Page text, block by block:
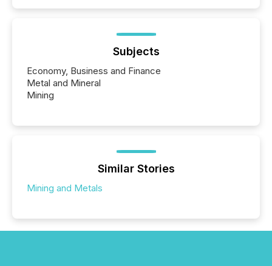
Subjects
Economy, Business and Finance
Metal and Mineral
Mining
Similar Stories
Mining and Metals